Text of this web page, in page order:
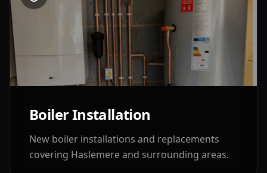
Boiler Installation
New boiler installations and replacements
covering Haslemereand surrounding areas.